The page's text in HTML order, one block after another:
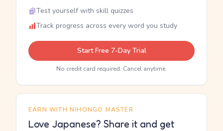
Test yourself with skill quizzes
Track progress across every word you study
Start Free 7-Day Trial
No credit card required. Cancel anytime.
EARN WITH NIHONGO MASTER
Love Japanese? Share it and get